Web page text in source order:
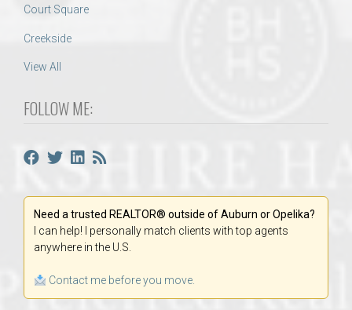
Court Square
Creekside
View All
FOLLOW ME:
Need a trusted REALTOR® outside of Auburn or Opelika?
I can help! I personally match clients with top agents
anywhere in the U.S.
Contact me before you move.